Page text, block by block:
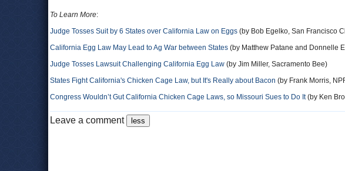
To Learn More:
Judge Tosses Suit by 6 States over California Law on Eggs (by Bob Egelko, San Francisco
California Egg Law May Lead to Ag War between States (by Matthew Patane and Donnelle
Judge Tosses Lawsuit Challenging California Egg Law (by Jim Miller, Sacramento Bee)
States Fight California's Chicken Cage Law, but It's Really about Bacon (by Frank Morris,
Congress Wouldn’t Gut California Chicken Cage Laws, so Missouri Sues to Do It(by Ken
Leave a comment